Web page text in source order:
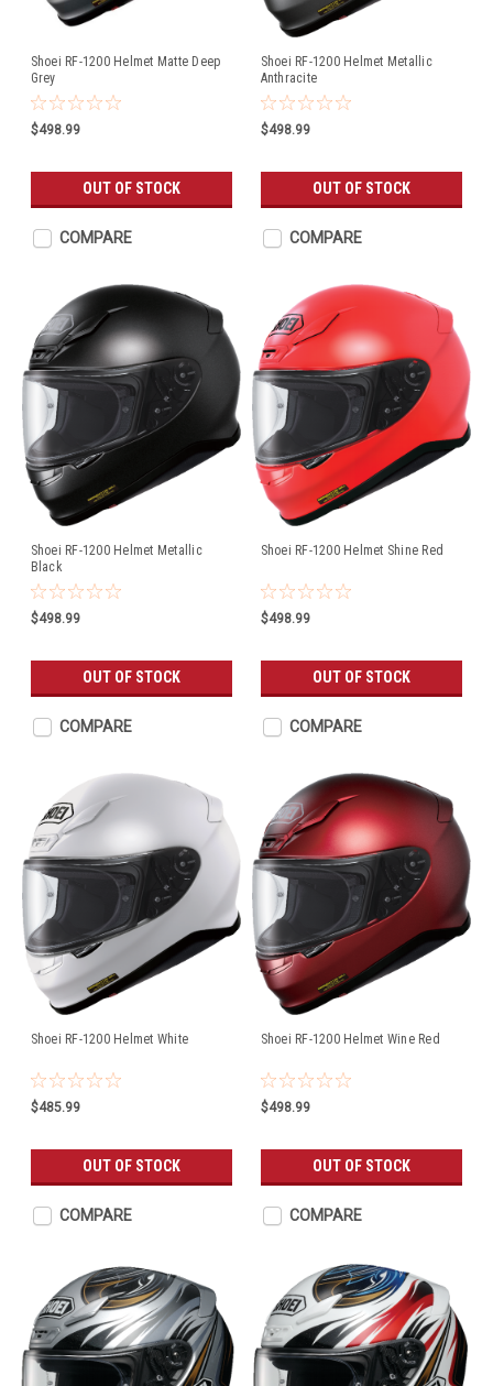
Shoei RF-1200 Helmet Matte Deep
Grey
$498.99
OUT OF STOCK
COMPARE
Shoei RF-1200 Helmet Metallic
Anthracite
$498.99
OUT OF STOCK
COMPARE
Shoei RF-1200 Helmet Metallic
Black
$498.99
OUT OF STOCK
COMPARE
Shoei RF-1200 Helmet Shine Red
$498.99
OUT OF STOCK
COMPARE
Shoei RF-1200 Helmet White
$485.99
OUT OF STOCK
COMPARE
Shoei RF-1200 Helmet Wine Red
$498.99
OUT OF STOCK
COMPARE